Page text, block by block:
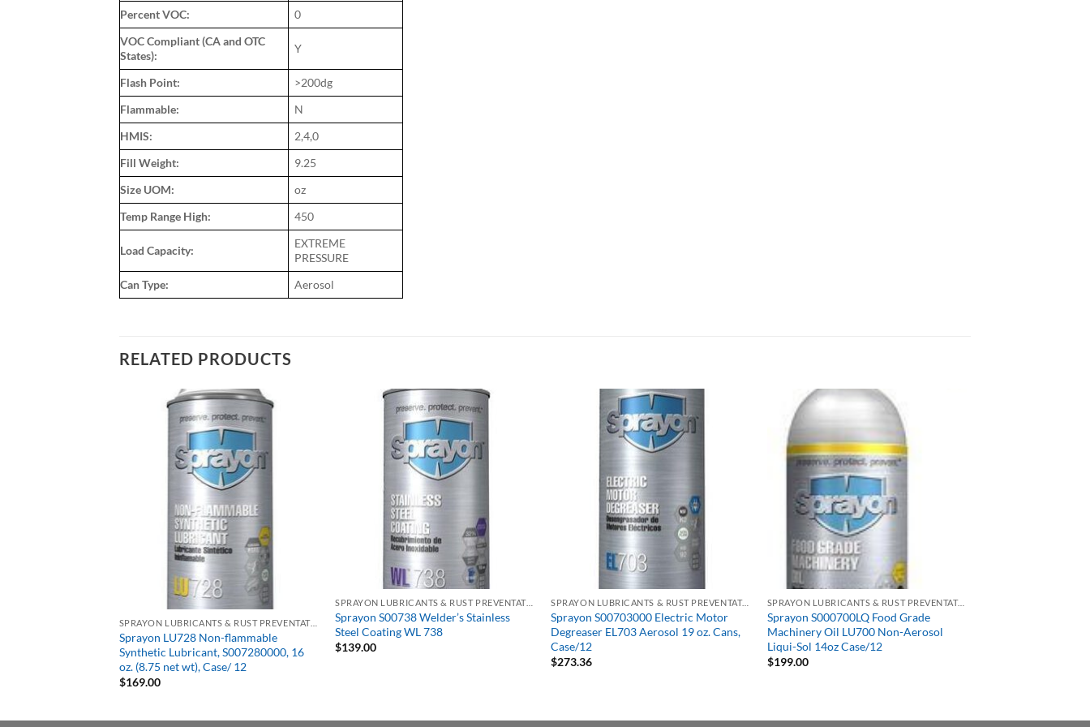
Percent VOC:
0
VOC Compliant (CA and OTC
States):
Y
Flash Point:
>200dg
Flammable:
N
HMIS:
2,4,0
Fill Weight:
9.25
Size UOM:
oz
Temp Range High:
450
Load Capacity:
EXTREME
PRESSURE
Can Type:
Aerosol
RELATED PRODUCTS
Out of stock
SPRAYON LUBRICANTS & RUST PREVENTATIVES
Sprayon LU728 Non-flammable
Synthetic Lubricant, S007280000, 16
oz. (8.75 net wt), Case/ 12
$169.00
SPRAYON LUBRICANTS & RUST PREVENTATIVES
Sprayon S00738 Welder’s Stainless
Steel Coating WL 738
$139.00
SPRAYON LUBRICANTS & RUST PREVENTATIVES
Sprayon S00703000 Electric Motor
Degreaser EL703 Aerosol 19 oz. Cans,
Case/12
$273.36
SPRAYON LUBRICANTS & RUST PREVENTATIVES
Sprayon S000700LQ Food Grade
Machinery Oil LU700 Non-Aerosol
Liqui-Sol 14oz Case/12
$199.00